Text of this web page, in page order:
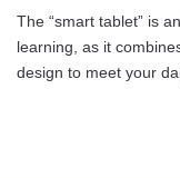
The “smart tablet” is
learning, as it
design to meet your